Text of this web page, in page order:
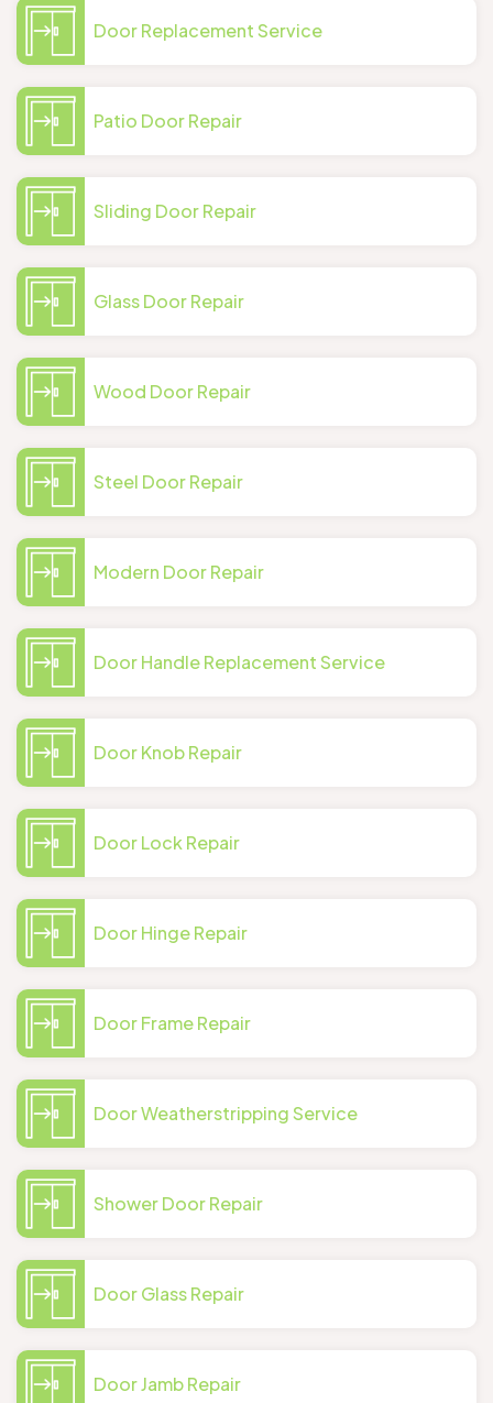
Door Replacement Service
Patio Door Repair
Sliding Door Repair
Glass Door Repair
Wood Door Repair
Steel Door Repair
Modern Door Repair
Door Handle Replacement Service
Door Knob Repair
Door Lock Repair
Door Hinge Repair
Door Frame Repair
Door Weatherstripping Service
Shower Door Repair
Door Glass Repair
Door Jamb Repair